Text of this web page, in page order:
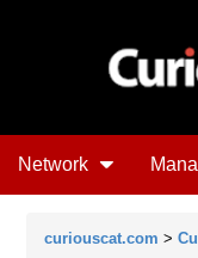
Network
curiouscat.com >